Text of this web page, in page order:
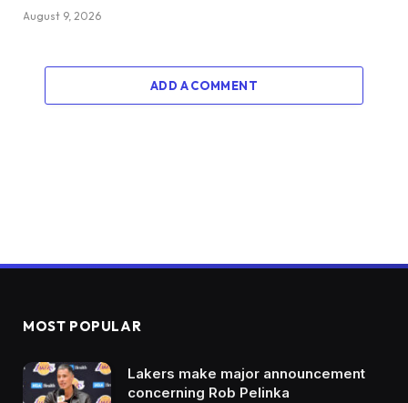
August 9, 2026
ADD A COMMENT
MOST POPULAR
Lakers make major announcement
concerning Rob Pelinka